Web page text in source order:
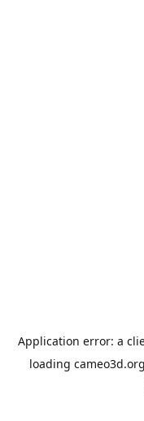
Application error: a
loading cameo3d.org